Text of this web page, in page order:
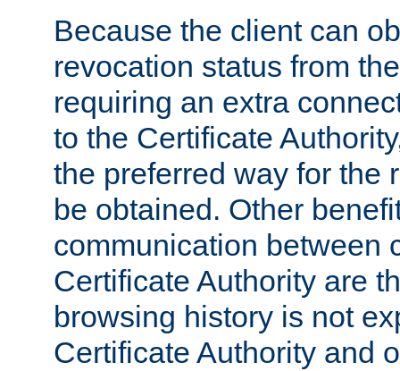
Because the client can
revocation status from
requiring an extra
to the Certificate
the preferred way for the
be obtained. Other
communication between
Certificate Authority are
browsing history is not
Certificate Authority and